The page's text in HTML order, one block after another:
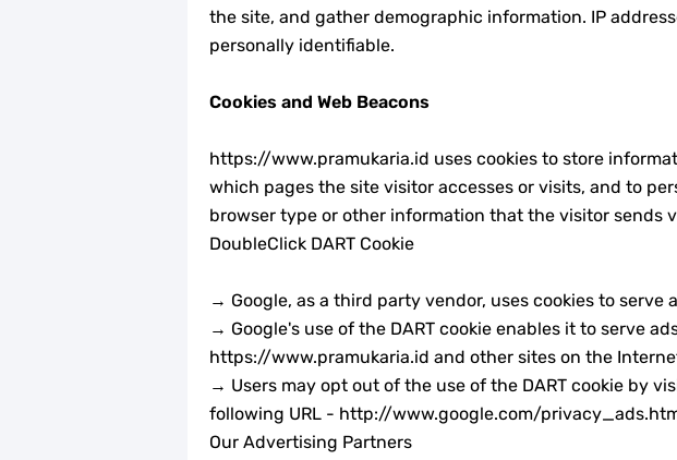
Tema dan Logo HUT Ke-75 Kemerdekaan RI Tahun 2020
Edaran Kwarnas Tentang Hari Bapak Pramuka Indonesia
12 April, Hari Bapak Pramuka Indonesia
Karaoke Lagu Cinta Sebatas Patok Tenda Full Lirik
Bingkai Foto Profil Selamat Maulid Nabi Muhammad SAW
Bingkai Foto Profil Hari Sumpah Pemuda
Tema dan Logo 63 Tahun Gerakan Pramuka (Hari Pramuka
the site, and gather demographic information. IP
personally identifiable.
Cookies and Web Beacons
https://www.pramukaria.id uses cookies to store
which pages the site visitor accesses or visits, and to
browser type or other information that the visitor sends
DoubleClick DART Cookie
→ Google, as a third party vendor, uses cookies to
→ Google's use of the DART cookie enables it to serve
https://www.pramukaria.id and other sites on the
→ Users may opt out of the use of the DART cookie by
following URL - http://www.google.com/
Our Advertising Partners